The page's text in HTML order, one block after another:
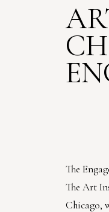
The
The Art
Chicago,